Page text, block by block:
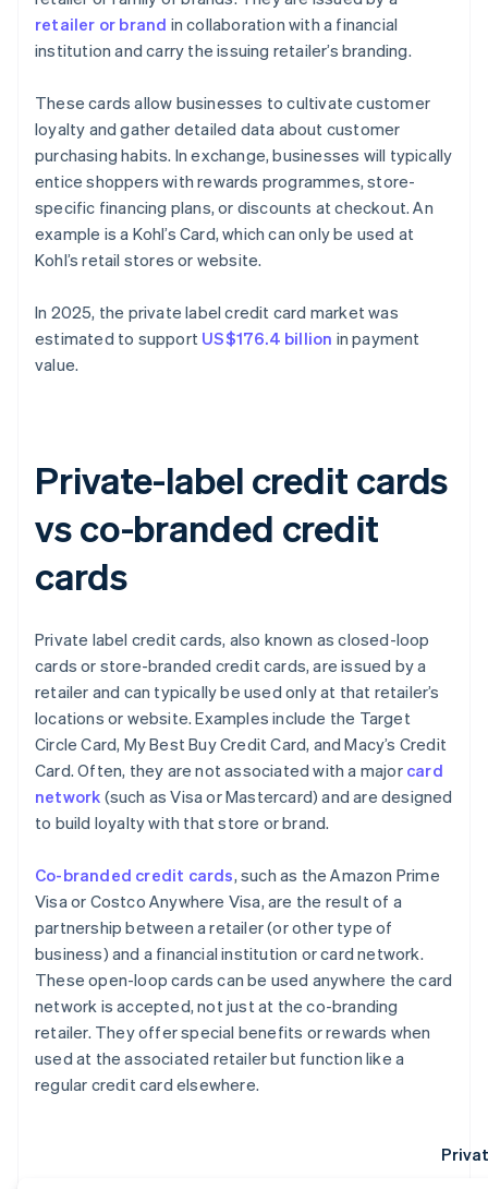
retailer or brand in collaboration with a financial
institution and carry the issuing retailer’s branding.
These cards allow businesses to cultivate customer
loyalty and gather detailed data about customer
purchasing habits. In exchange, businesses will typically
entice shoppers with rewards programmes, store-
specific financing plans, or discounts at checkout. An
example is a Kohl’s Card, which can only be used at
Kohl’s retail stores or website.
In 2025, the private label credit card market was
estimated to support US$176.4 billion in payment
value.
Private-label credit cards
vs co-branded credit
cards
Private label credit cards, also known as closed-loop
cards or store-branded credit cards, are issued by a
retailer and can typically be used only at that retailer’s
locations or website. Examples include the Target
Circle Card, My Best Buy Credit Card, and Macy’s Credit
Card. Often, they are not associated with a major card
network (such as Visa or Mastercard) and are designed
to build loyalty with that store or brand.
Co-branded credit cards, such as the Amazon Prime
Visa or Costco Anywhere Visa, are the result of a
partnership between a retailer (or other type of
business) and a financial institution or card network.
These open-loop cards can be used anywhere the card
network is accepted, not just at the co-branding
retailer. They offer special benefits or rewards when
used at the associated retailer but function like a
regular credit card elsewhere.